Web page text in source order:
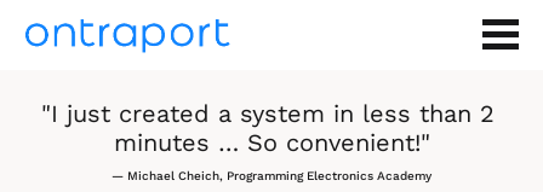
"I just created a system in less than 2
minutes … So convenient!"
— Michael Cheich, Programming Electronics Academy